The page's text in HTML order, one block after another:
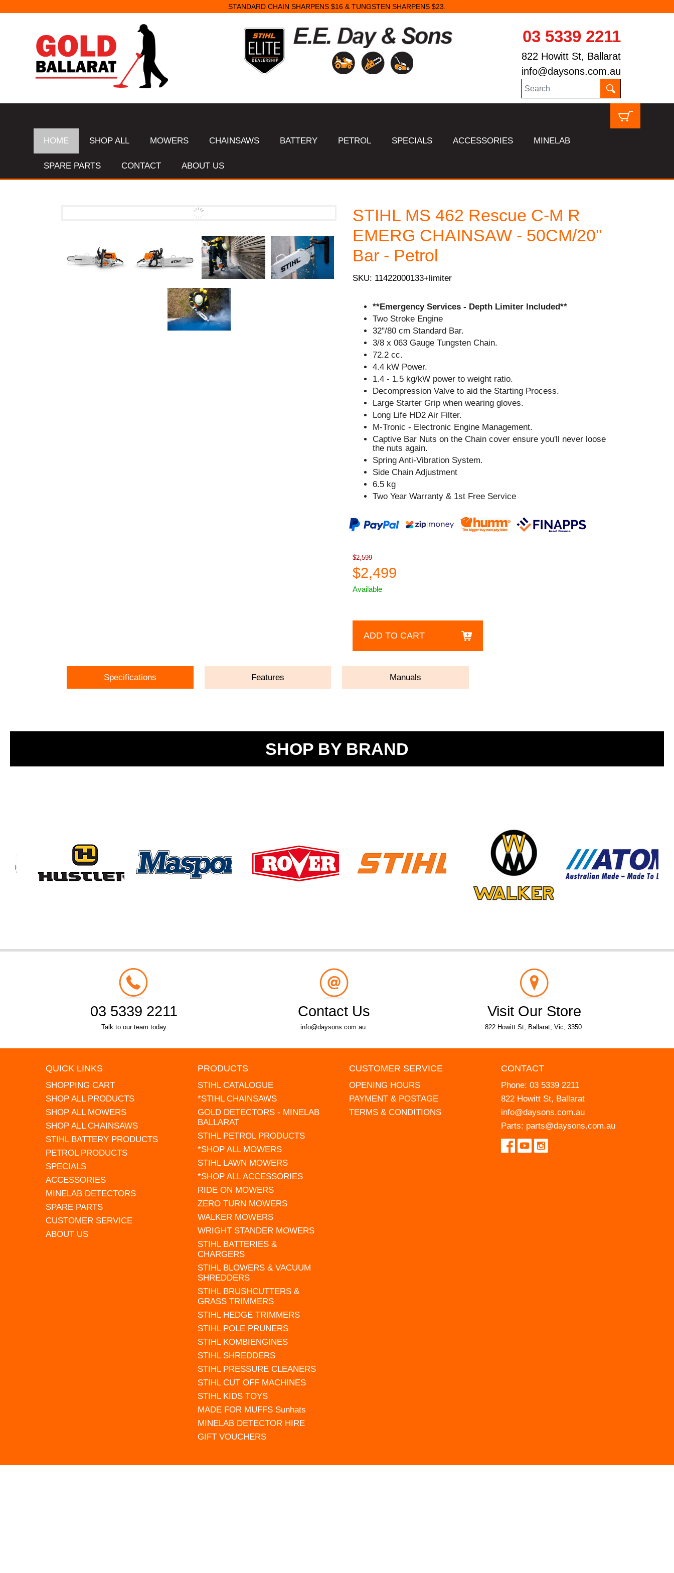
STANDARD CHAIN SHARPENS $16 & TUNGSTEN SHARPENS $23.
03 5339 2211
822 Howitt St, Ballarat
info@daysons.com.au
HOME SHOP ALL MOWERS CHAINSAWS BATTERY PETROL SPECIALS ACCESSORIES MINELAB
SPARE PARTS CONTACT ABOUT US
STIHL MS 462 Rescue C-M R
EMERG CHAINSAW - 50CM/20''
Bar - Petrol
SKU: 11422000133+limiter
**Emergency Services - Depth Limiter Included**
Two Stroke Engine
32"/80 cm Standard Bar.
3/8 x 063 Gauge Tungsten Chain.
72.2 cc.
4.4 kW Power.
1.4 - 1.5 kg/kW power to weight ratio.
Decompression Valve to aid the Starting Process.
Large Starter Grip when wearing gloves.
Long Life HD2 Air Filter.
M-Tronic - Electronic Engine Management.
Captive Bar Nuts on the Chain cover ensure you'll never loose
the nuts again.
Spring Anti-Vibration System.
Side Chain Adjustment
6.5 kg
Two Year Warranty & 1st Free Service
$2,599
$2,499
Available
ADD TO CART
Specifications Features Manuals
SHOP BY BRAND
03 5339 2211
Talk to our team today
Contact Us
info@daysons.com.au.
Visit Our Store
822 Howitt St, Ballarat, Vic, 3350.
QUICK LINKS
SHOPPING CART
SHOP ALL PRODUCTS
SHOP ALL MOWERS
SHOP ALL CHAINSAWS
STIHL BATTERY PRODUCTS
PETROL PRODUCTS
SPECIALS
ACCESSORIES
MINELAB DETECTORS
SPARE PARTS
CUSTOMER SERVICE
ABOUT US
PRODUCTS
STIHL CATALOGUE
*STIHL CHAINSAWS
GOLD DETECTORS - MINELAB
BALLARAT
STIHL PETROL PRODUCTS
*SHOP ALL MOWERS
STIHL LAWN MOWERS
*SHOP ALL ACCESSORIES
RIDE ON MOWERS
ZERO TURN MOWERS
WALKER MOWERS
WRIGHT STANDER MOWERS
STIHL BATTERIES &
CHARGERS
STIHL BLOWERS & VACUUM
SHREDDERS
STIHL BRUSHCUTTERS &
GRASS TRIMMERS
STIHL HEDGE TRIMMERS
STIHL POLE PRUNERS
STIHL KOMBIENGINES
STIHL SHREDDERS
STIHL PRESSURE CLEANERS
STIHL CUT OFF MACHINES
STIHL KIDS TOYS
MADE FOR MUFFS Sunhats
MINELAB DETECTOR HIRE
GIFT VOUCHERS
CUSTOMER SERVICE
OPENING HOURS
PAYMENT & POSTAGE
TERMS & CONDITIONS
CONTACT
Phone: 03 5339 2211
822 Howitt St, Ballarat
info@daysons.com.au
Parts: parts@daysons.com.au